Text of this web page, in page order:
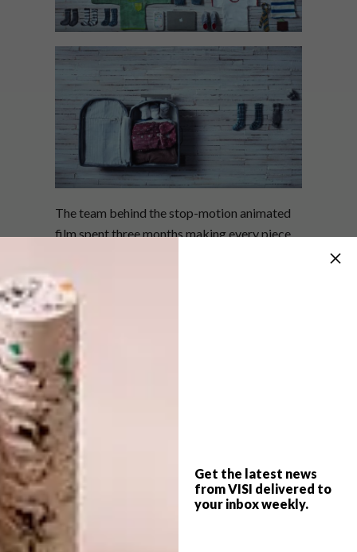
Get the latest news
from VISI delivered to
your inbox weekly.
The team behind the stop-motion animated
film spent three months making every piece
us to use the actual material… and give more
life to the object,” says Ru in the above clip.
Watch the trailer for the short below and the
fascinating making of clip above.